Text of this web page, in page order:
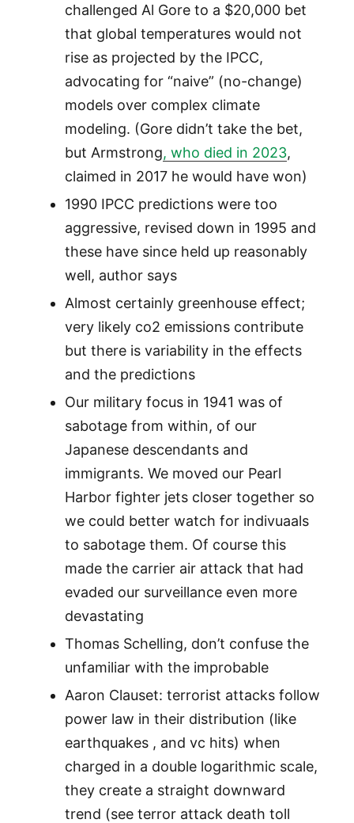
challenged Al Gore to a $20,000 bet
that global temperatures would not
rise as projected by the IPCC,
advocating for “naive” (no-change)
models over complex climate
modeling. (Gore didn’t take the bet,
but Armstrong, who died in 2023,
claimed in 2017 he would have won)
1990 IPCC predictions were too
aggressive, revised down in 1995 and
these have since held up reasonably
well, author says
Almost certainly greenhouse effect;
very likely co2 emissions contribute
but there is variability in the effects
and the predictions
Our military focus in 1941 was of
sabotage from within, of our
Japanese descendants and
immigrants. We moved our Pearl
Harbor fighter jets closer together so
we could better watch for indivuaals
to sabotage them. Of course this
made the carrier air attack that had
evaded our surveillance even more
devastating
Thomas Schelling, don’t confuse the
unfamiliar with the improbable
Aaron Clauset: terrorist attacks follow
power law in their distribution (like
earthquakes , and vc hits) when
charged in a double logarithmic scale,
they create a straight downward
trend (see terror attack death toll